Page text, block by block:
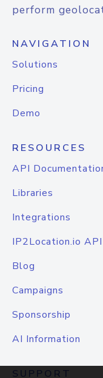
perform
NAVIGATION
Solutions
Pricing
Demo
RESOURCES
API
Libraries
Integrations
IP2Location.io
Blog
Campaigns
Sponsorship
AI Information
SUPPORT